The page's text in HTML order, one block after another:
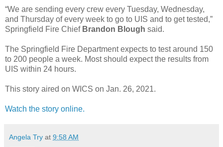
“We are sending every crew every Tuesday, Wednesday,
and Thursday of every week to go to UIS and to get tested,”
Springfield Fire Chief Brandon Blough said.
The Springfield Fire Department expects to test around 150
to 200 people a week. Most should expect the results from
UIS within 24 hours.
This story aired on WICS on Jan. 26, 2021.
Watch the story online.
Angela Try at 9:58 AM